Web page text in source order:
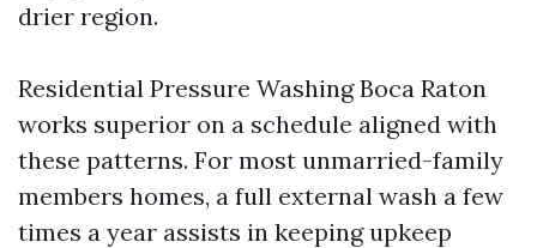
drier region.
Residential Pressure Washing Boca Raton
works superior on a schedule aligned with
these patterns. For most unmarried-family
members homes, a full external wash a few
times a year assists in keeping upkeep